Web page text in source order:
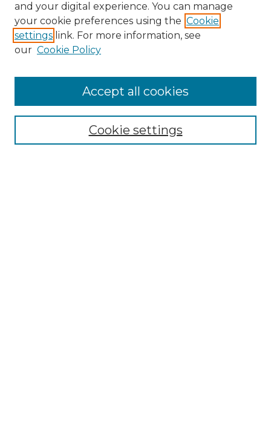
NMLR Website Home
Mastheads
and your digital experience. You can manage
your cookie preferences using the Cookie
settings link. For more information, see
our Cookie Policy
Cookie settings
Accept all cookies